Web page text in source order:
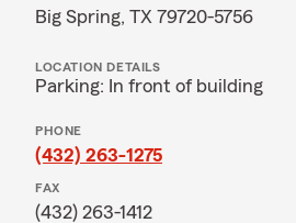
Big Spring, TX 79720-5756
LOCATION DETAILS
Parking: In front of building
PHONE
(432) 263-1275
FAX
(432) 263-1412